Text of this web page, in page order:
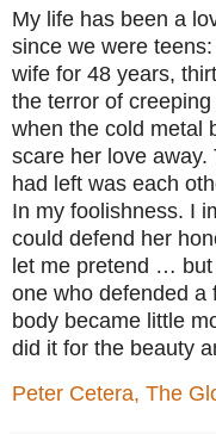
My life has been a
since we were
wife for 48 years,
the terror of
when the cold metal
scare her love
had left was each
In my foolishness. I
could defend her
let me pretend … but
one who defended a
body became little
did it for the beauty
Peter Cetera, The